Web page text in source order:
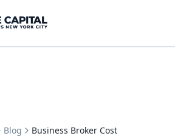
Blog Business Broker Cost